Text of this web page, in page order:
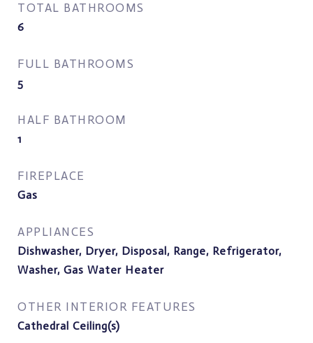
TOTAL BATHROOMS
6
FULL BATHROOMS
5
HALF BATHROOM
1
FIREPLACE
Gas
APPLIANCES
Dishwasher, Dryer, Disposal, Range, Refrigerator,
Washer, Gas Water Heater
OTHER INTERIOR FEATURES
Cathedral Ceiling(s)